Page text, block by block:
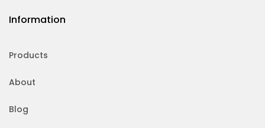
Information
Products
About
Blog